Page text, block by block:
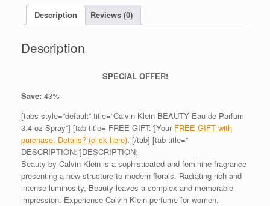
Description Reviews (0)
Description
SPECIAL OFFER!
Save: 43%
[tabs style=”default” title=”Calvin Klein BEAUTY Eau de Parfum
3.4 oz Spray”] [tab title=”FREE GIFT:”]Your FREE GIFT with
purchase. Details? (click here). [/tab] [tab title=”
DESCRIPTION:”]DESCRIPTION:
Beauty by Calvin Klein is a sophisticated and feminine fragrance
presenting a new structure to modern florals. Radiating rich and
intense luminosity, Beauty leaves a complex and memorable
impression. Experience Calvin Klein perfume for women.